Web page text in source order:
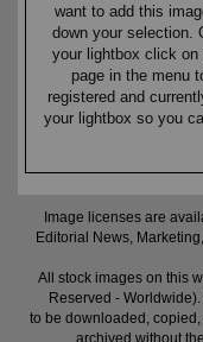
want to add this
down your selection.
your lightbox click
page in the menu
registered and
your lightbox so you
Image licenses are
Editorial News,
All stock images on this
Reserved -
to be downloaded,
archived without